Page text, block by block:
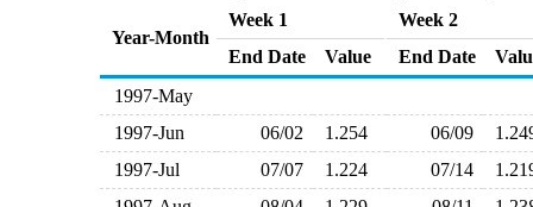
Year-Month
Week 1
Week 2
End Date
Value End Date
1997-May
1997-Jun
06/02 1.254 06/09
1997-Jul
07/07 1.224 07/14